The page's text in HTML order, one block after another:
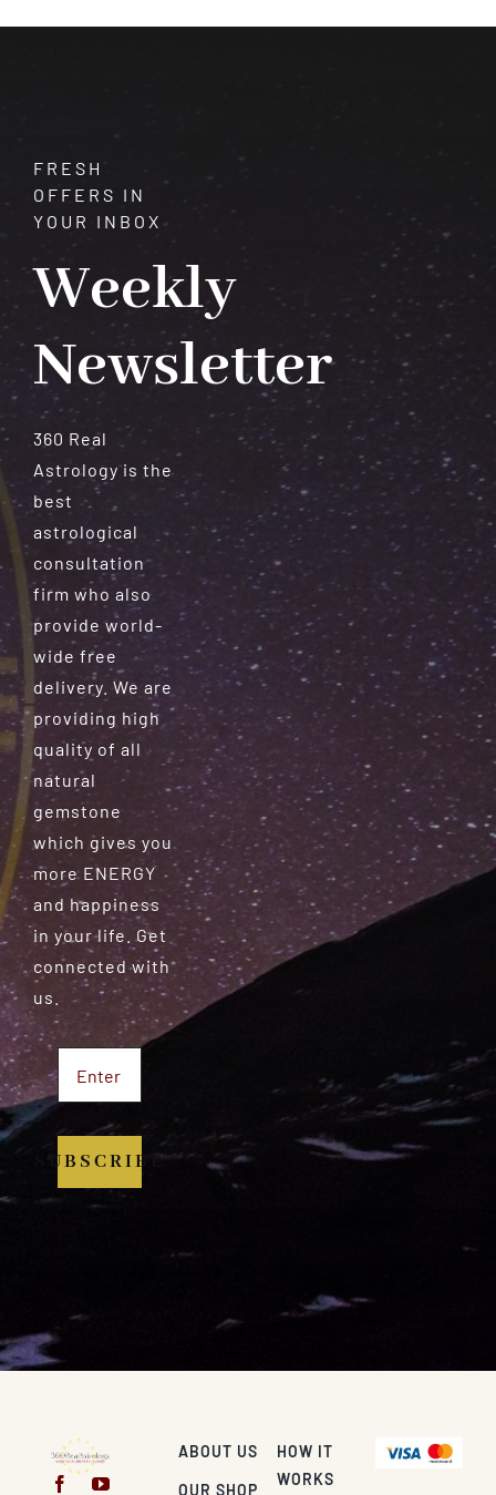
FRESH
OFFERS IN
YOUR INBOX
Weekly
Newsletter
360 Real
Astrology is the
best
astrological
consultation
firm who also
provide world-
wide free
delivery. We are
providing high
quality of all
natural
gemstone
which gives you
more ENERGY
and happiness
in your life. Get
connected with
us.
SUBSCRIBE
ABOUT US
OUR SHOP
HOW IT
WORKS